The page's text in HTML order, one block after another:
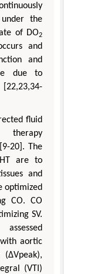
the
of DO2
and
and
due to
fluid
therapy
20]. The
are to
and
optimized
CO. CO
SV.
aortic
(VTI)